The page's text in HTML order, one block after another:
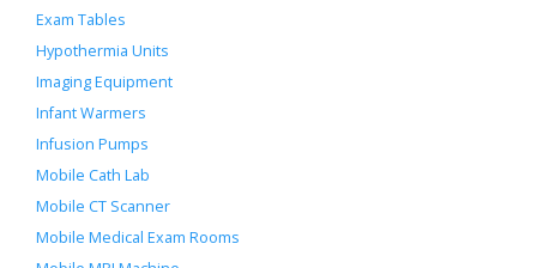
Exam Tables
Hypothermia Units
Imaging Equipment
Infant Warmers
Infusion Pumps
Mobile Cath Lab
Mobile CT Scanner
Mobile Medical Exam Rooms